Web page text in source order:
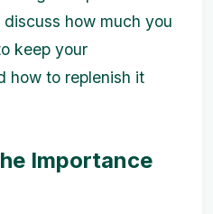
how much you
keep your
how to replenish it
Importance